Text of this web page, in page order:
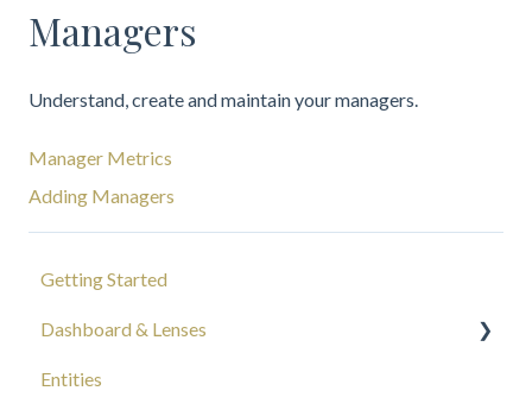
Managers
Understand, create and maintain your managers.
Manager Metrics
Adding Managers
Getting Started
Dashboard & Lenses
Your Wealth
Entities